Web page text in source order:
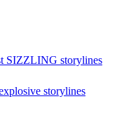
SIZZLING storylines
storylines